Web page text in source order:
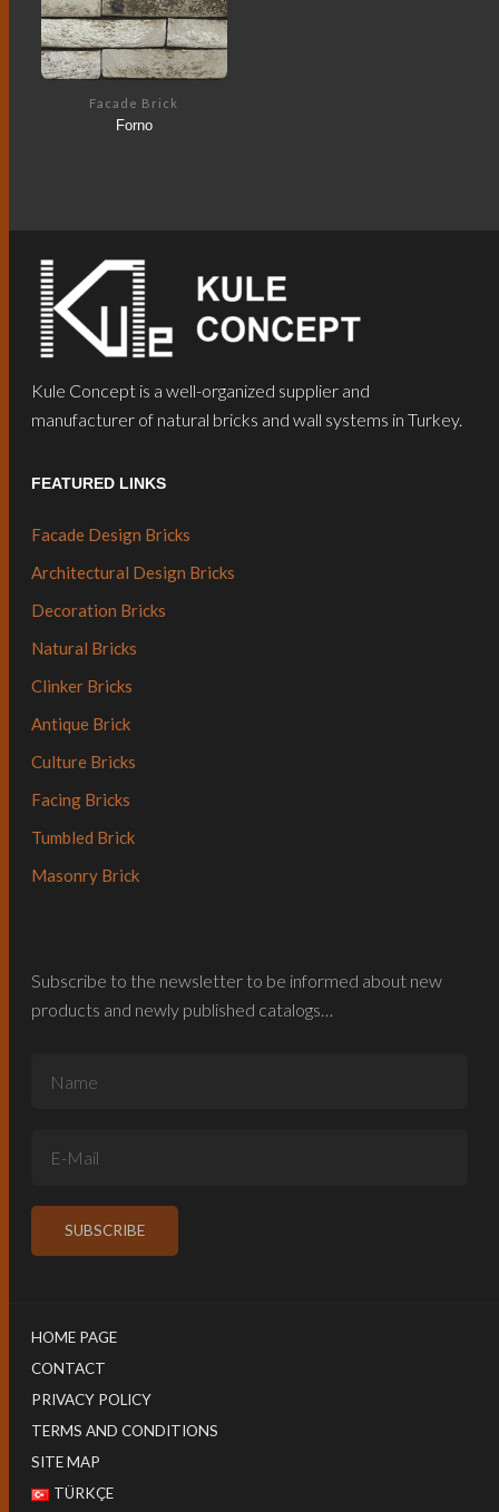
Facade Brick
Forno
Kule Concept is a well-organized supplier and
manufacturer of natural bricks and wall systems in Turkey.
FEATURED LINKS
Facade Design Bricks
Architectural Design Bricks
Decoration Bricks
Natural Bricks
Clinker Bricks
Antique Brick
Culture Bricks
Facing Bricks
Tumbled Brick
Masonry Brick
Subscribe to the newsletter to be informed about new
products and newly published catalogs…
HOME PAGE
CONTACT
PRIVACY POLICY
TERMS AND CONDITIONS
SITE MAP
TÜRKÇE